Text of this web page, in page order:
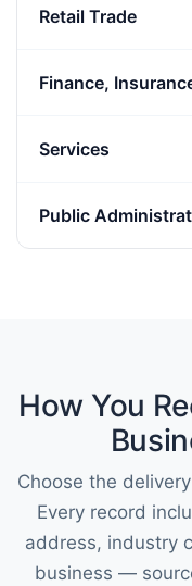
Retail Trade
Finance,
Services
Public
How You
Choose the
Every record
address, industry
business —